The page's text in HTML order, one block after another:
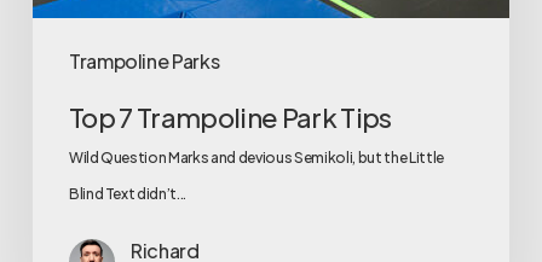
Trampoline Parks
Top 7 Trampoline Park Tips
Wild Question Marks and devious Semikoli, but the Little
Blind Text didn’t...
Richard